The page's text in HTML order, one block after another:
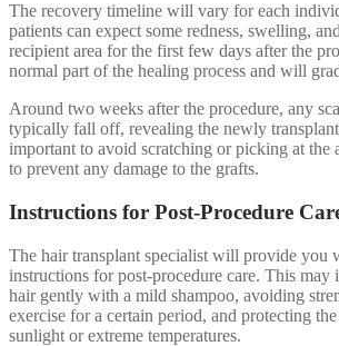
The recovery timeline will vary for each
patients can expect some redness, swelling,
recipient area for the first few days after the
normal part of the healing process and will
Around two weeks after the procedure, any
typically fall off, revealing the newly
important to avoid scratching or picking at the
to prevent any damage to the grafts.
Instructions for Post-Procedure
The hair transplant specialist will provide you
instructions for post-procedure care. This
hair gently with a mild shampoo, avoiding
exercise for a certain period, and protecting
sunlight or extreme temperatures.